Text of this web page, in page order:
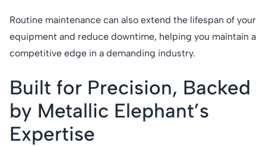
Routine maintenance can also extend the lifespan of your
equipment and reduce downtime, helping you maintain a
competitive edge in a demanding industry.
Built for Precision, Backed
by Metallic Elephant’s
Expertise